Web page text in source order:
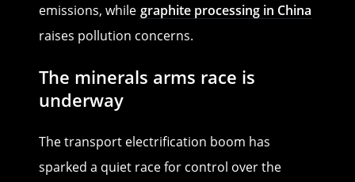
emissions, while graphite processing in China
raises pollution concerns.
The minerals arms race is
underway
The transport electrification boom has
sparked a quiet race for control over the